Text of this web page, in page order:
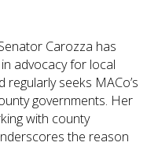
Carozza has
advocacy for local
seeks MACo’s
governments. Her
with county
the reason